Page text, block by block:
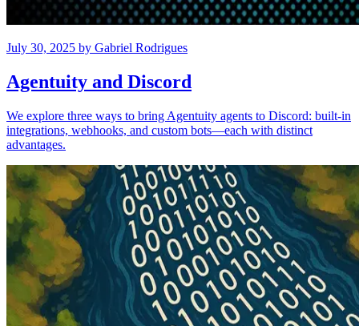
July 30, 2025 by Gabriel Rodrigues
Agentuity and Discord
We explore three ways to bring Agentuity agents to Discord: built-in
integrations, webhooks, and custom bots—each with distinct
advantages.